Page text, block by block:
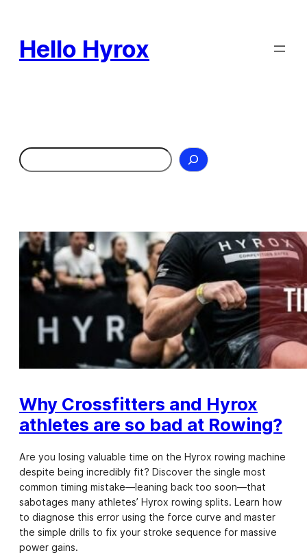
content
Hello Hyrox
Search
Why Crossfitters and Hyrox
athletes are so bad at Rowing?
Are you losing valuable time on the Hyrox rowing machine
despite being incredibly fit? Discover the single most
common timing mistake—leaning back too soon—that
sabotages many athletes’ Hyrox rowing splits. Learn how
to diagnose this error using the force curve and master
the simple drills to fix your stroke sequence for massive
power gains.